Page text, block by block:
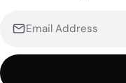
4. Combine
Core Google Search